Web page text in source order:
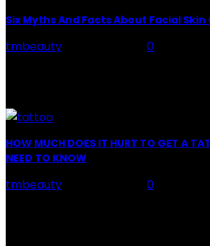
Six Myths And Facts About Facial Skin
tmbeauty
0
HOW MUCH DOES IT HURT TO GET A
NEED TO KNOW
tmbeauty
0